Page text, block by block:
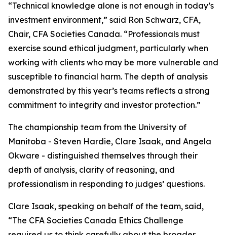
“Technical knowledge alone is not enough in today’s
investment environment,” said Ron Schwarz, CFA,
Chair, CFA Societies Canada. “Professionals must
exercise sound ethical judgment, particularly when
working with clients who may be more vulnerable and
susceptible to financial harm. The depth of analysis
demonstrated by this year’s teams reflects a strong
commitment to integrity and investor protection.”
The championship team from the University of
Manitoba - Steven Hardie, Clare Isaak, and Angela
Okware - distinguished themselves through their
depth of analysis, clarity of reasoning, and
professionalism in responding to judges’ questions.
Clare Isaak, speaking on behalf of the team, said,
“The CFA Societies Canada Ethics Challenge